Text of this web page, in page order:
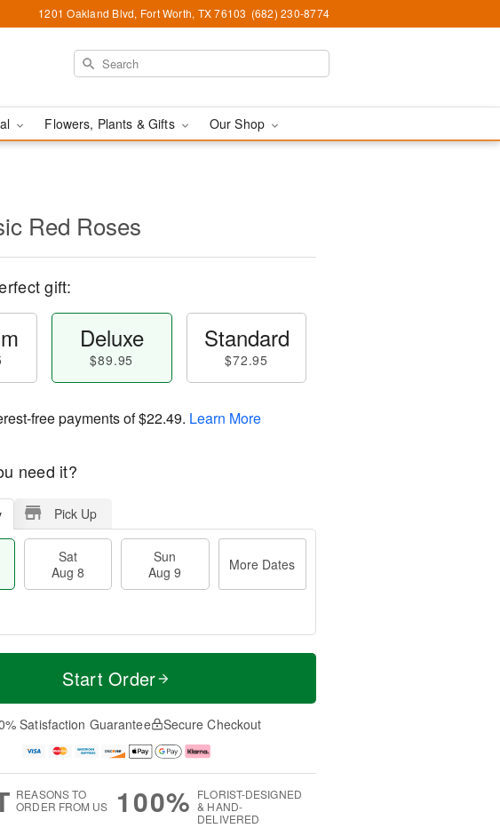
1201 Oakland Blvd, Fort Worth, TX 76103 (682) 230-8774
Flowers, Plants & Gifts Our Shop
Red Roses
gift:
Deluxe
$89.95
Standard
$72.95
free payments of$22.49. Learn More
need it?
Pick Up
Sat
Aug 8
Sun
Aug 9
More Dates
D
a
Start Order
Satisfaction Guarantee Secure Checkout
REASONS TO
ORDER FROM US
100% FLORIST-DESIGNED
& HAND-
DELIVERED